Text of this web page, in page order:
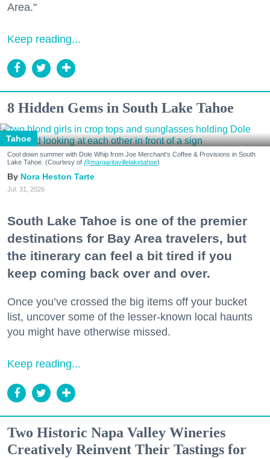
Area."
Keep reading...
8 Hidden Gems in South Lake Tahoe
Tahoe
Cool down summer with Dole Whip from Joe Merchant's Coffee & Provisions in South
Lake Tahoe. (Courtesy of @margaritavillelaketahoe)
Nora Heston Tarte
Jul. 31, 2026
South Lake Tahoe is one of the premier
destinations for Bay Area travelers, but
the itinerary can feel a bit tired if you
keep coming back over and over.
Once you’ve crossed the big items off your bucket
list, uncover some of the lesser-known local haunts
you might have otherwise missed.
Keep reading...
Two Historic Napa Valley Wineries
Creatively Reinvent Their Tastings for